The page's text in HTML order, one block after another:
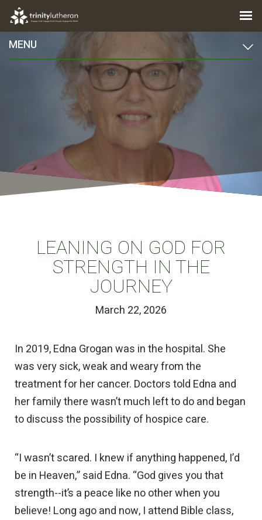
MENU
LEANING ON GOD FOR
STRENGTH IN THE
JOURNEY
March 22, 2026
In 2019, Edna Grogan was in the hospital. She
was very sick, weak and weary from the
treatment for her cancer. Doctors told Edna and
her family there wasn’t much left to do and began
to discuss the possibility of hospice care.
“I wasn’t scared. I knew if anything happened, I’d
be in Heaven,” said Edna. “God gives you that
strength--it’s a peace like no other when you
believe! Long ago and now, I attend Bible class,